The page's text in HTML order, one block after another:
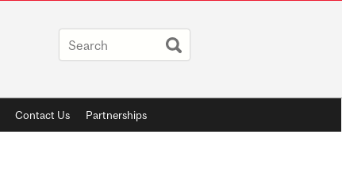
Contact Us Partnerships